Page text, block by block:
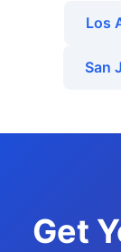
Los
San
Get